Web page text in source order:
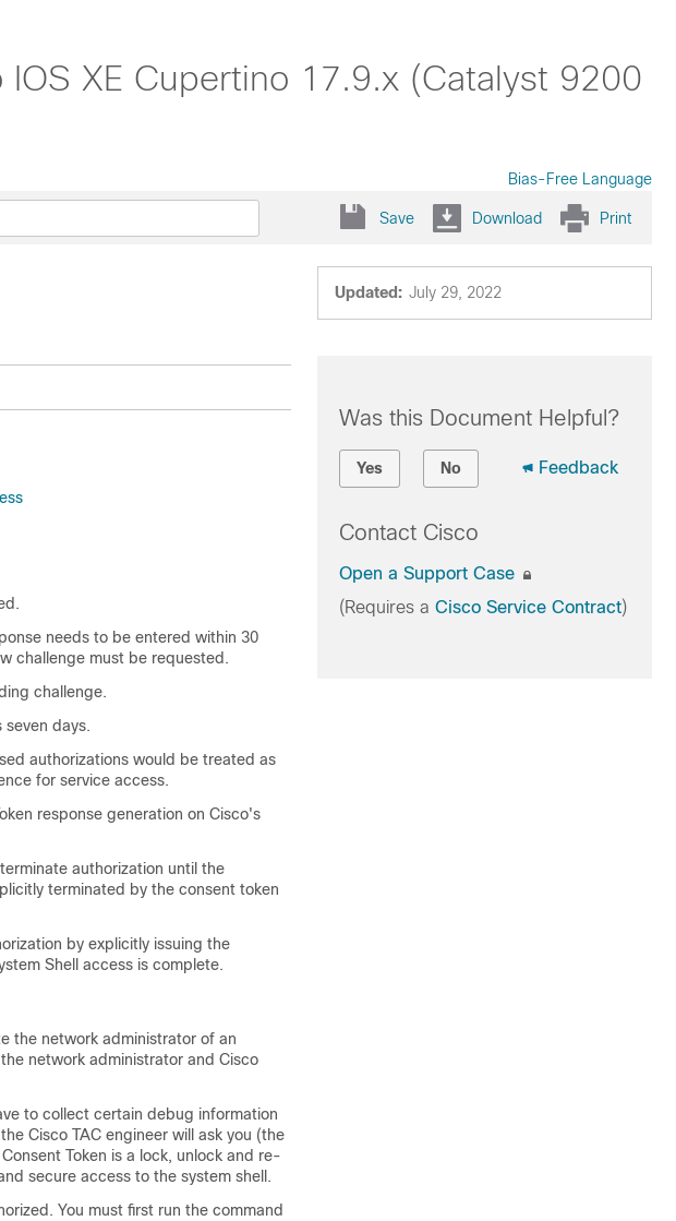
XE Cupertino 17.9.x (Catalyst 9200
Bias-Free Language
Save Download Print
Updated: July 29, 2022
needs to be entered within 30
challenge must be requested.
challenge.
days.
authorizations would be treated as
for service access.
response generation on Cisco's
authorization until the
terminated by the consent token
by explicitly issuing the
Shell access is complete.
the network administrator of an
network administrator and Cisco
to collect certain debug information
Cisco TAC engineer will ask you (the
Token is a lock, unlock and re-
secure access to the system shell.
You must first run the command
Was this Document Helpful?
Yes No Feedback
Contact Cisco
Open a Support Case
(Requires a Cisco Service Contract)